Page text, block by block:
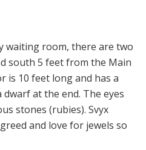
waiting room, there are two
south 5 feet from the Main
is 10 feet long and has a
at the end. The eyes
stones (rubies). Svyx
and love for jewels so